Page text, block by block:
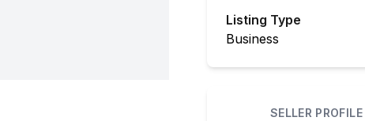
Listing Type
Business
SELLER PROFILE